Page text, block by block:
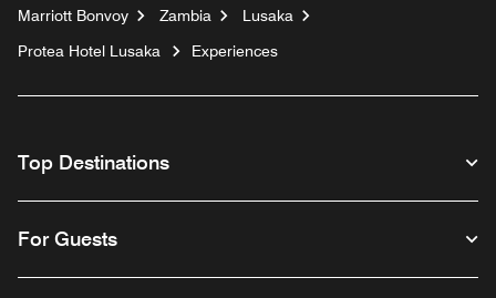
Marriott Bonvoy Zambia
Lusaka
Protea Hotel Lusaka
Experiences
Top Destinations
For Guests